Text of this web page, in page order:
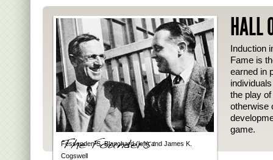
Fessenden S. Blanchard (left) and James K.
Cogswell
HALL
Induction
Fame is
earned in
the play
otherwise
game.